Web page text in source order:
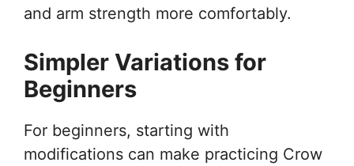
and arm strength more comfortably.
Simpler Variations for
Beginners
For beginners, starting with
modifications can make practicing Crow